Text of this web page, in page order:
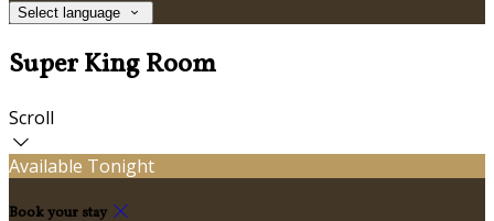
Select language
Super King Room
Scroll
Available Tonight
Book your stay